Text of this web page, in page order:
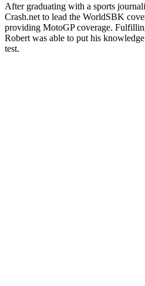
After graduating with a sports
Crash.net to lead the WorldSBK
providing MotoGP coverage.
Robert was able to put his
test.